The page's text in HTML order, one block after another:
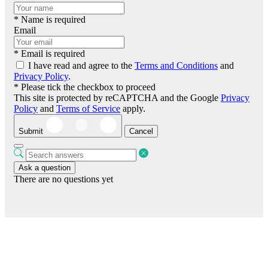
* Name is required
Email
* Email is required
I have read and agree to the Terms and Conditions and
Privacy Policy.
* Please tick the checkbox to proceed
This site is protected by reCAPTCHA and the Google Privacy
Policy and Terms of Service apply.
Submit Cancel
Ask a question
There are no questions yet